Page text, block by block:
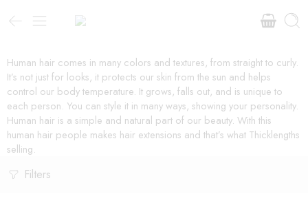
Human hair comes in many colors and textures, from straight to curly.
It’s not just for looks, it protects our skin from the sun and helps
control our body temperature. It grows, falls out, and is unique to
each person. You can style it in many ways, showing your personality.
Human hair is a simple and natural part of our beauty. With this
human hair people makes hair extensions and that’s what Thicklengths
selling.
Filters